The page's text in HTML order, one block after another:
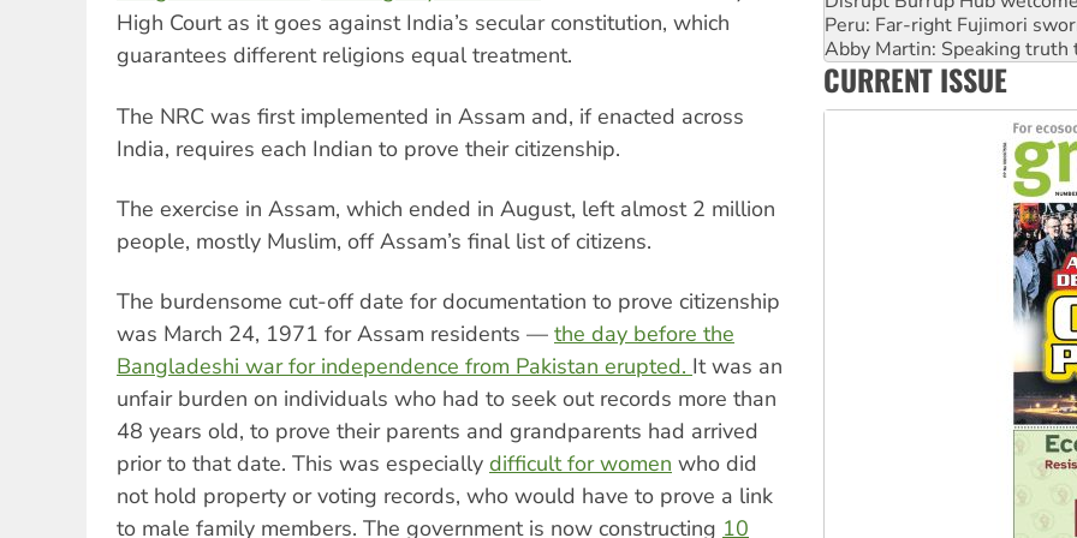
High Court as it goes against India’s secular constitution, which
guarantees different religions equal treatment.
The NRC was first implemented in Assam and, if enacted across
India, requires each Indian to prove their citizenship.
The exercise in Assam, which ended in August, left almost 2 million
people, mostly Muslim, off Assam’s final list of citizens.
The burdensome cut-off date for documentation to prove citizenship
was March 24, 1971 for Assam residents — the day before the
Bangladeshi war for independence from Pakistan erupted. It was an
unfair burden on individuals who had to seek out records more than
48 years old, to prove their parents and grandparents had arrived
prior to that date. This was especially difficult for women who did
not hold property or voting records, who would have to prove a link
to male family members. The government is now constructing 10
‘Cockroach’ movement
Ansell must improve its
Aboriginal women-led group
CURRENT ISSUE